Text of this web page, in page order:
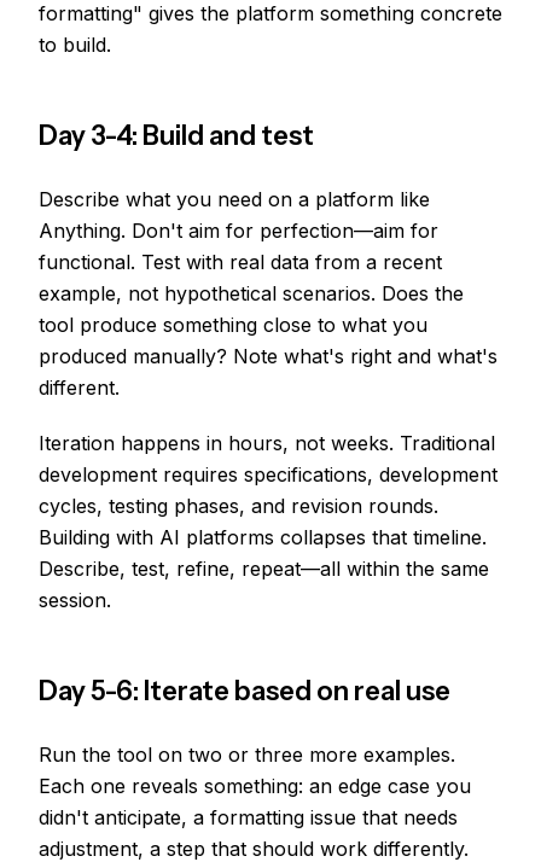
formatting" gives the platform something concrete
to build.
Day 3-4: Build and test
Describe what you need on a platform like
Anything. Don't aim for perfection—aim for
functional. Test with real data from a recent
example, not hypothetical scenarios. Does the
tool produce something close to what you
produced manually? Note what's right and what's
different.
Iteration happens in hours, not weeks. Traditional
development requires specifications, development
cycles, testing phases, and revision rounds.
Building with AI platforms collapses that timeline.
Describe, test, refine, repeat—all within the same
session.
Day 5-6: Iterate based on real use
Run the tool on two or three more examples.
Each one reveals something: an edge case you
didn't anticipate, a formatting issue that needs
adjustment, a step that should work differently.